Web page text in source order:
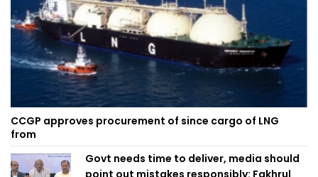
CCGP approves procurement of since cargo of LNG
from
Govt needs time to deliver, media should